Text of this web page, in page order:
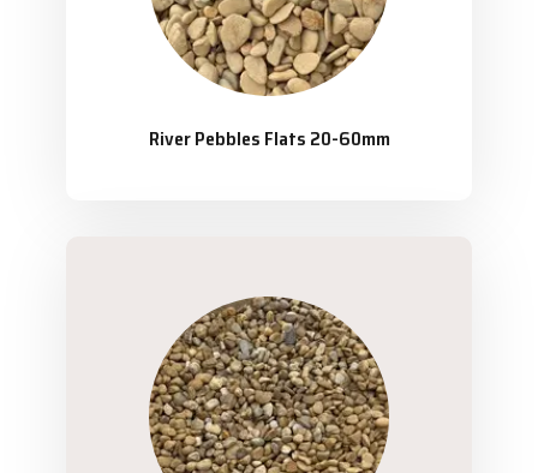
River Pebbles Flats 20-60mm